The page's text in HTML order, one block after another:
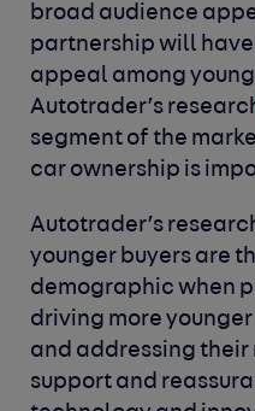
broad audience
partnership will
appeal among
Autotrader’s
segment of the
car ownership is
Autotrader’s
younger buyers are
demographic when
driving more
and addressing
support and